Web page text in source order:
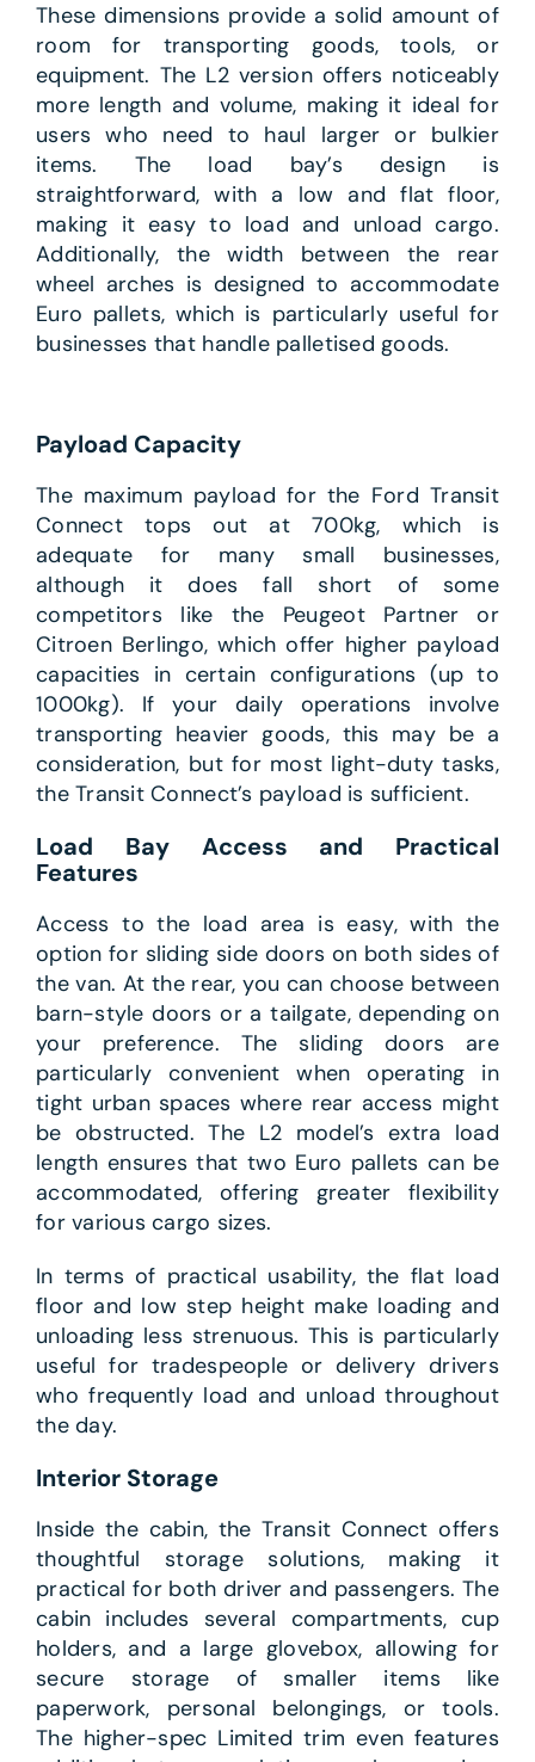
These dimensions provide a solid amount of
room for transporting goods, tools, or
equipment. The L2 version offers noticeably
more length and volume, making it ideal for
users who need to haul larger or bulkier
items. The load bay’s design is
straightforward, with a low and flat floor,
making it easy to load and unload cargo.
Additionally, the width between the rear
wheel arches is designed to accommodate
Euro pallets, which is particularly useful for
businesses that handle palletised goods.
Payload Capacity
The maximum payload for the Ford Transit
Connect tops out at 700kg, which is
adequate for many small businesses,
although it does fall short of some
competitors like the Peugeot Partner or
Citroen Berlingo, which offer higher payload
capacities in certain configurations (up to
1000kg). If your daily operations involve
transporting heavier goods, this may be a
consideration, but for most light-duty tasks,
the Transit Connect’s payload is sufficient.
Load Bay Access and Practical
Features
Access to the load area is easy, with the
option for sliding side doors on both sides of
the van. At the rear, you can choose between
barn-style doors or a tailgate, depending on
your preference. The sliding doors are
particularly convenient when operating in
tight urban spaces where rear access might
be obstructed. The L2 model’s extra load
length ensures that two Euro pallets can be
accommodated, offering greater flexibility
for various cargo sizes.
In terms of practical usability, the flat load
floor and low step height make loading and
unloading less strenuous. This is particularly
useful for tradespeople or delivery drivers
who frequently load and unload throughout
the day.
Interior Storage
Inside the cabin, the Transit Connect offers
thoughtful storage solutions, making it
practical for both driver and passengers. The
cabin includes several compartments, cup
holders, and a large glovebox, allowing for
secure storage of smaller items like
paperwork, personal belongings, or tools.
The higher-spec Limited trim even features